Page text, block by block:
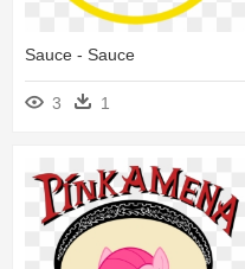
Sauce - Sauce
3 1